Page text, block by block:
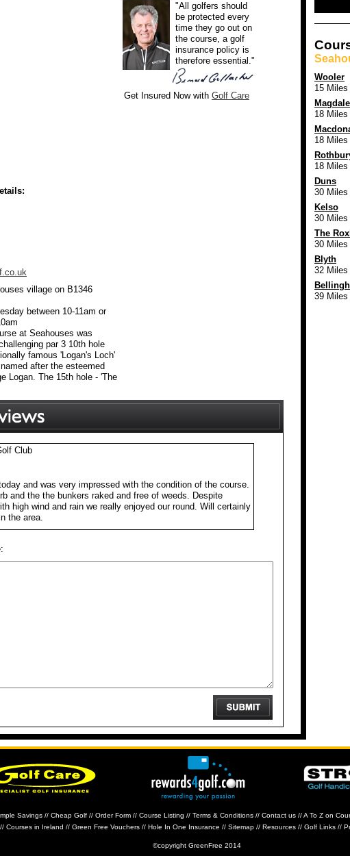
Wooler
15 Miles
18 Miles
18 Miles
18 Miles
Duns
30 Miles
Kelso
30 Miles
The
30 Miles
Blyth
32 Miles
39 Miles
"All golfers should
be protected every
time they go out on
the course, a golf
insurance policy is
therefore essential."
Get Insured Now with Golf Care
village on B1346
between 10-11am or
at Seahouses was
par 3 10th hole
famous 'Logan's Loch'
after the esteemed
Logan. The 15th hole - 'The
Club
and was very impressed with the condition of the course.
and the the bunkers raked and free of weeds. Despite
high wind and rain we really enjoyed our round. Will certainly
the area.
Savings // Cheap Golf // Order Form // Course Listing // Terms & Conditions // Contact us //A To Z on
// Courses in Ireland // Green Free Vouchers // Hole In One Insurance // Sitemap // Resources // Golf Links //
©copyright GreenFree 2014